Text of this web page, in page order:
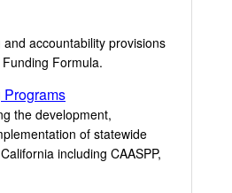
accountability provisions
Formula.
Programs
the development,
of statewide
including CAASPP,